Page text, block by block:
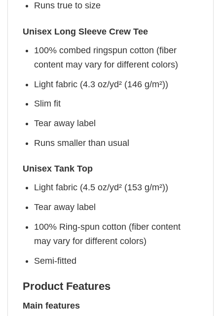
Runs true to size
Unisex Long Sleeve Crew Tee
100% combed ringspun cotton (fiber
content may vary for different colors)
Light fabric (4.3 oz/yd² (146 g/m²))
Slim fit
Tear away label
Runs smaller than usual
Unisex Tank Top
Light fabric (4.5 oz/yd² (153 g/m²))
Tear away label
100% Ring-spun cotton (fiber content
may vary for different colors)
Semi-fitted
Product Features
Main features